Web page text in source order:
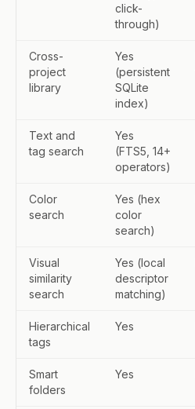
click-
through)
Cross-
project
library
Yes
(persistent
SQLite
index)
Text and
tag search
Yes
(FTS5, 14+
operators)
Color
search
Yes (hex
color
search)
Visual
similarity
search
Yes (local
descriptor
matching)
Hierarchical
tags
Yes
Smart
folders
Yes